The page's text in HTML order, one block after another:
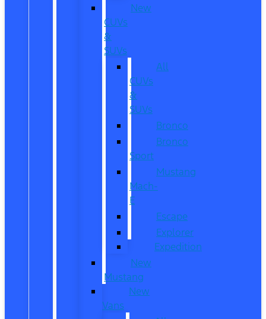
New
CUVs
&
SUVs
All
CUVs
&
SUVs
Bronco
Bronco
Sport
Mustang
Mach-
E
Escape
Explorer
Expedition
New
Mustang
New
Vans